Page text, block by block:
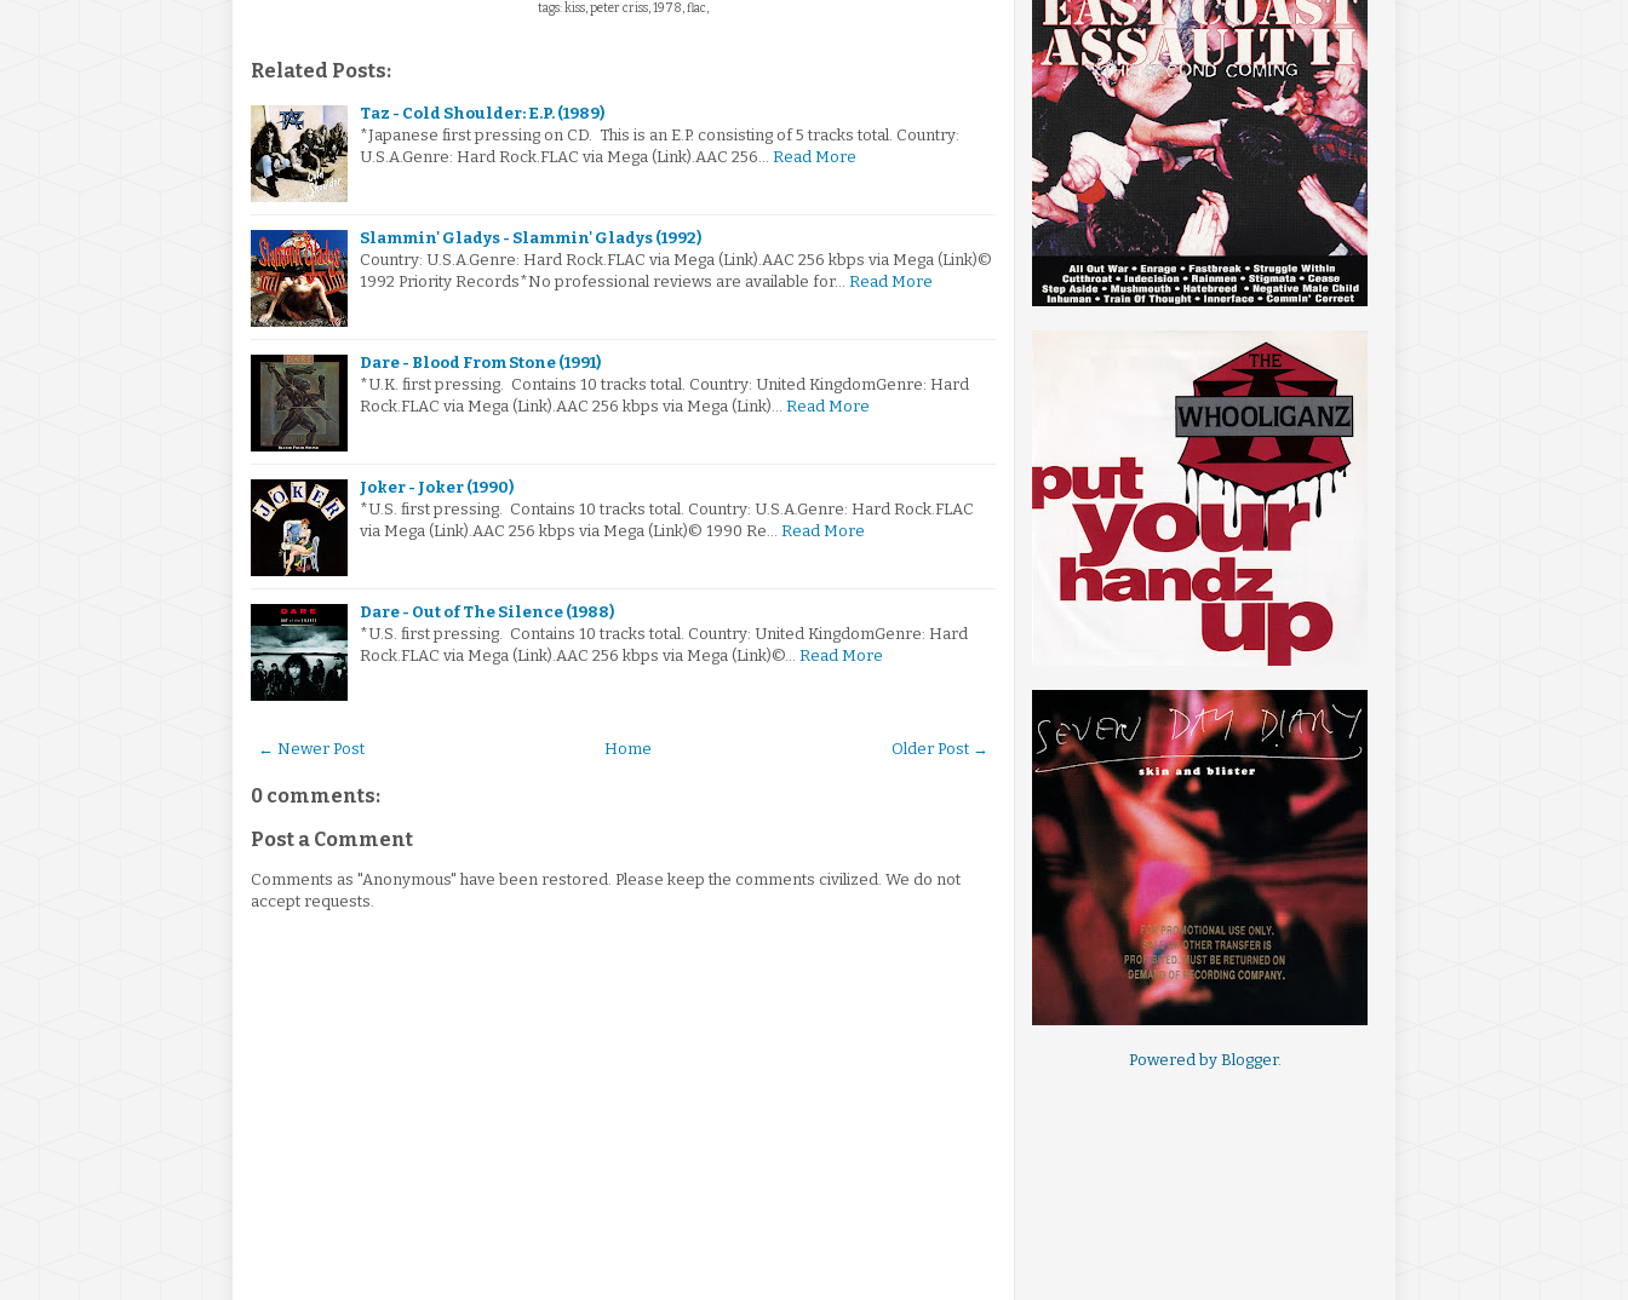
tags: kiss, peter criss, 1978, flac,
Related Posts:
Taz - Cold Shoulder: E.P. (1989)
*Japanese first pressing on CD. This is an E.P. consisting of 5 tracks total. Country:
U.S.A.Genre: Hard Rock.FLAC via Mega (Link).AAC 256… Read More
Slammin' Gladys - Slammin' Gladys (1992)
Country: U.S.A.Genre: Hard Rock.FLAC via Mega (Link).AAC 256 kbps via Mega (Link)©
1992 Priority Records*No professional reviews are available for… Read More
Dare - Blood From Stone (1991)
*U.K. first pressing. Contains 10 tracks total. Country: United KingdomGenre: Hard
Rock.FLAC via Mega (Link).AAC 256 kbps via Mega (Link)… Read More
Joker - Joker (1990)
*U.S. first pressing. Contains 10 tracks total. Country: U.S.A.Genre: Hard Rock.FLAC
via Mega (Link).AAC 256 kbps via Mega (Link)© 1990 Re… Read More
Dare - Out of The Silence (1988)
*U.S. first pressing. Contains 10 tracks total. Country: United KingdomGenre: Hard
Rock.FLAC via Mega (Link).AAC 256 kbps via Mega (Link)©… Read More
← Newer Post Older Post →
Home
0 comments:
Post a Comment
Comments as "Anonymous" have been restored. Please keep the comments civilized. We do not
accept requests.
Powered by Blogger.